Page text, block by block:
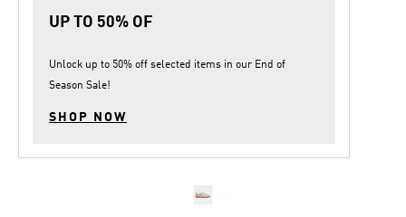
UP TO 50% OF
Unlock up to 50% off selected items in our End of
Season Sale!
SHOP NOW